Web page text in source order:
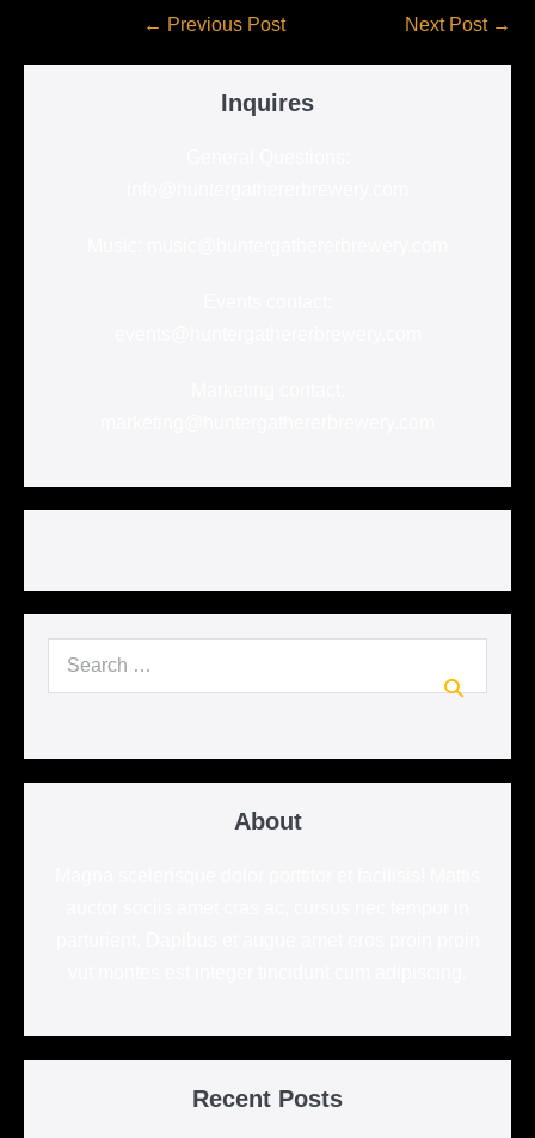
Post
← Previous Post Next Post →
Inquires
Search
About
Recent Posts